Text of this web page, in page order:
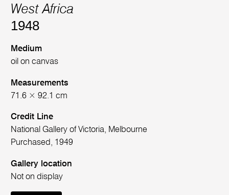
West Africa
1948
Medium
oil on canvas
Measurements
71.6 × 92.1 cm
Credit Line
National Gallery of Victoria, Melbourne
Purchased, 1949
Gallery location
Not on display